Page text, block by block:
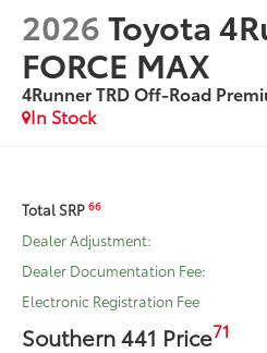
2026Toyota
FORCE MAX
4Runner TRD Off-Road
In Stock
Total SRP66
Dealer Adjustment:
Dealer Documentation Fee:
Electronic Registration Fee
Southern 441 Price71